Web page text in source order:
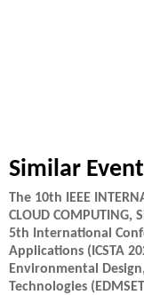
Similar
The 10th IEEE
CLOUD COMPUTING,
5th International
Applications (ICSTA
Environmental
Technologies